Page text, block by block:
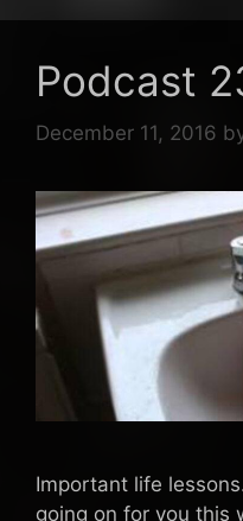
Podcast
December 11, 2016
Important life
going on for you this